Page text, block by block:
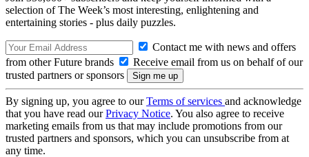
selection of The Week’s most interesting, enlightening and
entertaining stories - plus daily puzzles.
Contact me with news and offers
from other Future brands
Receive email from us on behalf of our
trusted partners or sponsors
By signing up, you agree to ourTerms of services and acknowledge
that you have read ourPrivacy Notice. You also agree to receive
marketing emails from us that may include promotions from our
trusted partners and sponsors, which you can unsubscribe from at
any time.